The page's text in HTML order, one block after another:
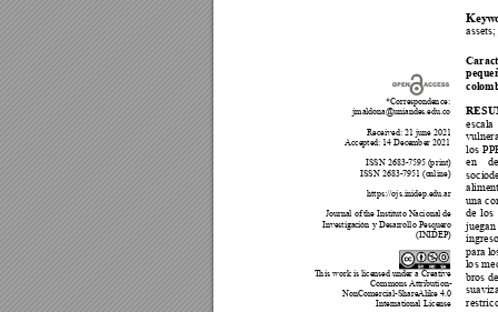
Car
escala
los
en
socio
una
de los
juegan
para lo
los
bros
restr
Keyw
assets;
*Correspondence:
jmaldona@uniandes.edu.co
Received: 21 june 2021
Accepted: 14 December 2021
ISSN 2683-7595 (print)
ISSN 2683-7951 (online)
https://ojs.inidep.edu.ar
Journal of the Instituto Nacional de
Investigación y Desarrollo Pesquero
(INIDEP)
This work is licensed under a Creative
Commons Attribution-
NonComercial-ShareAlike 4.0
International License